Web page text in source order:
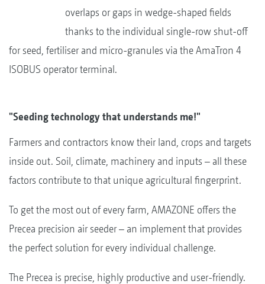
overlaps or gaps in wedge-shaped fields
thanks to the individual single-row shut-off
for seed, fertiliser and micro-granules via the AmaTron 4
ISOBUS operator terminal.
"Seeding technology that understands me!"
Farmers and contractors know their land, crops and targets
inside out. Soil, climate, machinery and inputs – all these
factors contribute to that unique agricultural fingerprint.
To get the most out of every farm, AMAZONE offers the
Precea precision air seeder – an implement that provides
the perfect solution for every individual challenge.
The Precea is precise, highly productive and user-friendly.